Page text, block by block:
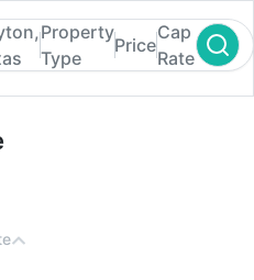
For Sale in
Property
Type
Price
Cap
Rate